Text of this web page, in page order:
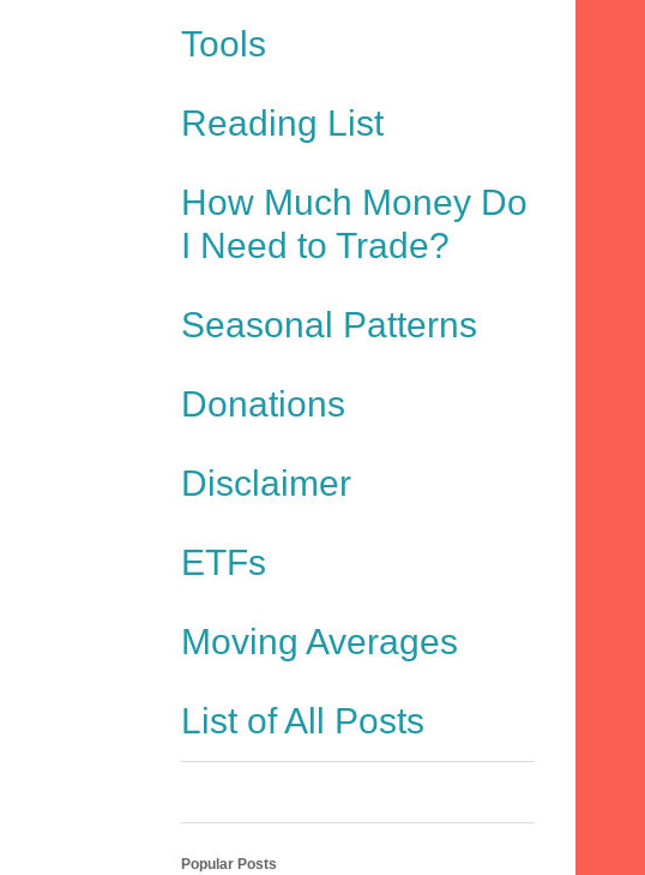
Tools
Reading List
How Much Money Do
I Need to Trade?
Seasonal Patterns
Donations
Disclaimer
ETFs
Moving Averages
List of All Posts
Popular Posts